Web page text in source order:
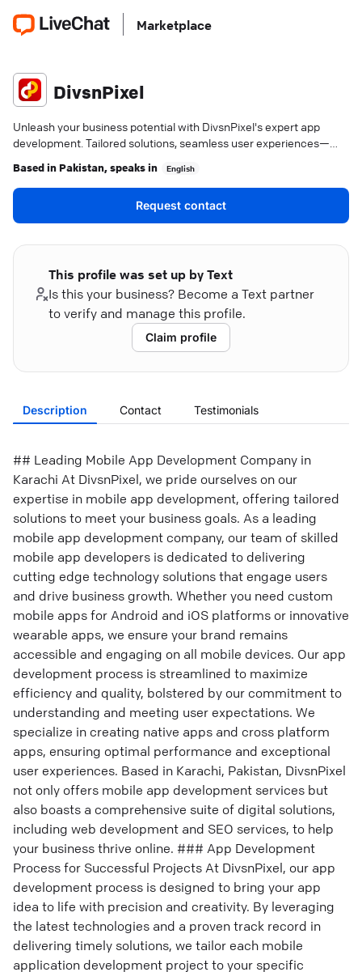
Marketplace
DivsnPixel
Unleash your business potential with DivsnPixel's expert app
development. Tailored solutions, seamless user experiences—
Based in Pakistan, speaks in English
Request contact
This profile was set up by Text
Is this your business? Become a Text partner
to verify and manage this profile.
Claim profile
Description Contact Testimonials
## Leading Mobile App Development Company in
Karachi At DivsnPixel, we pride ourselves on our
expertise in mobile app development, offering tailored
solutions to meet your business goals. As a leading
mobile app development company, our team of skilled
mobile app developers is dedicated to delivering
cutting edge technology solutions that engage users
and drive business growth. Whether you need custom
mobile apps for Android and iOS platforms or innovative
wearable apps, we ensure your brand remains
accessible and engaging on all mobile devices. Our app
development process is streamlined to maximize
efficiency and quality, bolstered by our commitment to
understanding and meeting user expectations. We
specialize in creating native apps and cross platform
apps, ensuring optimal performance and exceptional
user experiences. Based in Karachi, Pakistan, DivsnPixel
not only offers mobile app development services but
also boasts a comprehensive suite of digital solutions,
including web development and SEO services, to help
your business thrive online. ### App Development
Process for Successful Projects At DivsnPixel, our app
development process is designed to bring your app
idea to life with precision and creativity. By leveraging
the latest technologies and a proven track record in
delivering timely solutions, we tailor each mobile
application development project to your specific